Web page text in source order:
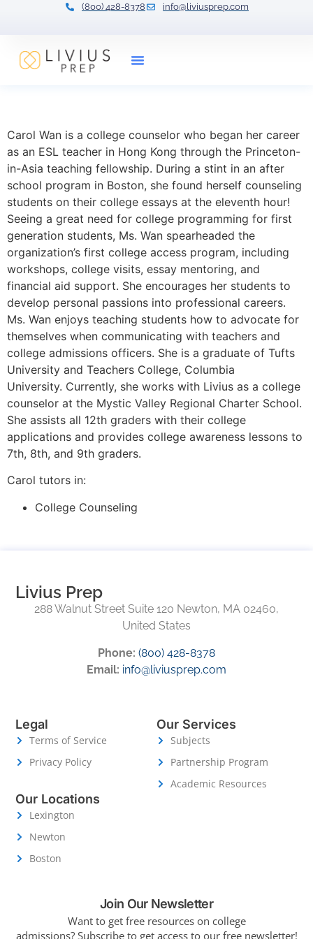
(800) 428-8378 info@liviusprep.com
Carol Wan is a college counselor who began her career
as an ESL teacher in Hong Kong through the Princeton-
in-Asia teaching fellowship. During a stint in an after
school program in Boston, she found herself counseling
students on their college essays at the eleventh hour!
Seeing a great need for college programming for first
generation students, Ms. Wan spearheaded the
organization’s first college access program, including
workshops, college visits, essay mentoring, and
financial aid support. She encourages her students to
develop personal passions into professional careers.
Ms. Wan enjoys teaching students how to advocate for
themselves when communicating with teachers and
college admissions officers. She is a graduate of Tufts
University and Teachers College, Columbia
University. Currently, she works with Livius as a college
counselor at the Mystic Valley Regional Charter School.
She assists all 12th graders with their college
applications and provides college awareness lessons to
7th, 8th, and 9th graders.
Carol tutors in:
College Counseling
Livius Prep
288 Walnut Street Suite 120 Newton, MA 02460,
United States
Phone: (800) 428-8378
Email: info@liviusprep.com
Legal
Terms of Service
Privacy Policy
Our Services
Subjects
Partnership Program
Academic Resources
Our Locations
Lexington
Newton
Boston
Join Our Newsletter
Want to get free resources on college
admissions? Subscribe to get access to our free newsletter!